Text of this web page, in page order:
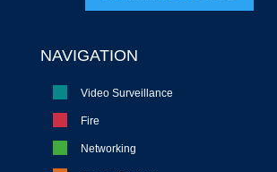
NAVIGATION
Video Surveillance
Fire
Networking